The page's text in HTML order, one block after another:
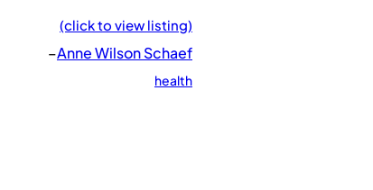
(click to view listing)
–Anne Wilson Schaef
health